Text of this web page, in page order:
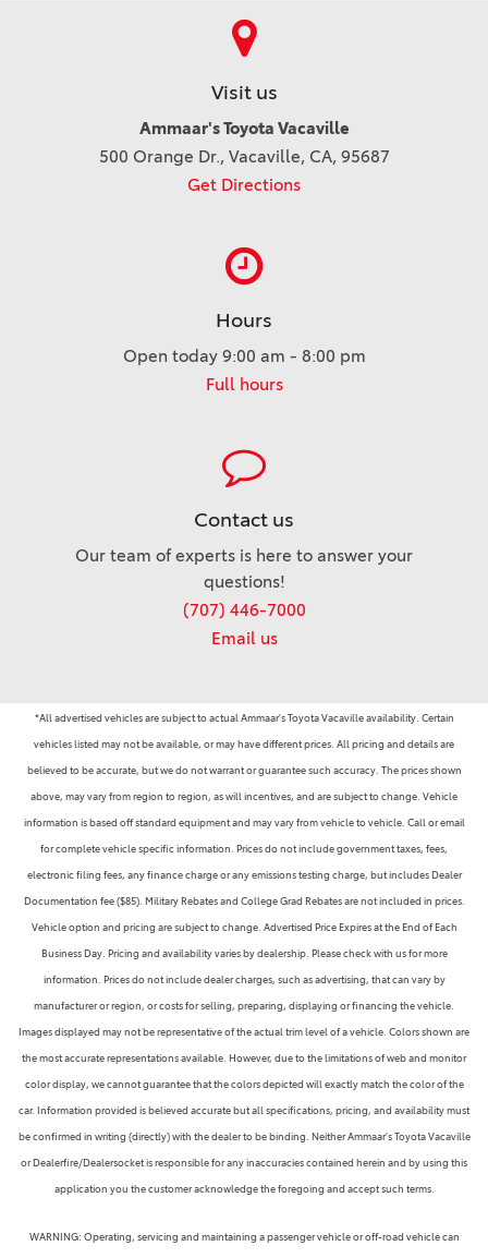
Visit us
Ammaar's Toyota Vacaville
500 Orange Dr., Vacaville, CA, 95687
Get Directions
Hours
Open today 9:00 am - 8:00 pm
Full hours
Contact us
Our team of experts is here to answer your
questions!
(707) 446-7000
Email us
*All advertised vehicles are subject to actual Ammaar's Toyota Vacaville availability. Certain
vehicles listed may not be available, or may have different prices. All pricing and details are
believed to be accurate, but we do not warrant or guarantee such accuracy. The prices shown
above, may vary from region to region, as will incentives, and are subject to change. Vehicle
information is based off standard equipment and may vary from vehicle to vehicle. Call or email
for complete vehicle specific information. Prices do not include government taxes, fees,
electronic filing fees, any finance charge or any emissions testing charge, but includes Dealer
Documentation fee ($85). Military Rebates and College Grad Rebates are not included in prices.
Vehicle option and pricing are subject to change. Advertised Price Expires at the End of Each
Business Day. Pricing and availability varies by dealership. Please check with us for more
information. Prices do not include dealer charges, such as advertising, that can vary by
manufacturer or region, or costs for selling, preparing, displaying or financing the vehicle.
Images displayed may not be representative of the actual trim level of a vehicle. Colors shown are
the most accurate representations available. However, due to the limitations of web and monitor
color display, we cannot guarantee that the colors depicted will exactly match the color of the
car. Information provided is believed accurate but all specifications, pricing, and availability must
be confirmed in writing (directly) with the dealer to be binding. Neither Ammaar's Toyota Vacaville
or Dealerfire/Dealersocket is responsible for any inaccuracies contained herein and by using this
application you the customer acknowledge the foregoing and accept such terms.
WARNING: Operating, servicing and maintaining a passenger vehicle or off-road vehicle can